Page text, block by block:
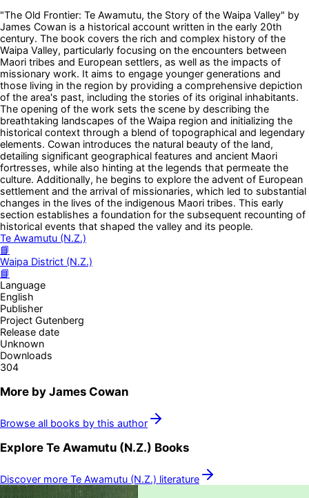
"The Old Frontier: Te Awamutu, the Story of the Waipa Valley" by
James Cowan is a historical account written in the early 20th
century. The book covers the rich and complex history of the
Waipa Valley, particularly focusing on the encounters between
Maori tribes and European settlers, as well as the impacts of
missionary work. It aims to engage younger generations and
those living in the region by providing a comprehensive depiction
of the area's past, including the stories of its original inhabitants.
The opening of the work sets the scene by describing the
breathtaking landscapes of the Waipa region and initializing the
historical context through a blend of topographical and legendary
elements. Cowan introduces the natural beauty of the land,
detailing significant geographical features and ancient Maori
fortresses, while also hinting at the legends that permeate the
culture. Additionally, he begins to explore the advent of European
settlement and the arrival of missionaries, which led to substantial
changes in the lives of the indigenous Maori tribes. This early
section establishes a foundation for the subsequent recounting of
historical events that shaped the valley and its people.
Te Awamutu (N.Z.)
📘
Waipa District (N.Z.)
📘
Language
English
Publisher
Project Gutenberg
Release date
Unknown
Downloads
304
More by James Cowan
Browse all books by this author
Explore Te Awamutu (N.Z.) Books
Discover more Te Awamutu (N.Z.) literature